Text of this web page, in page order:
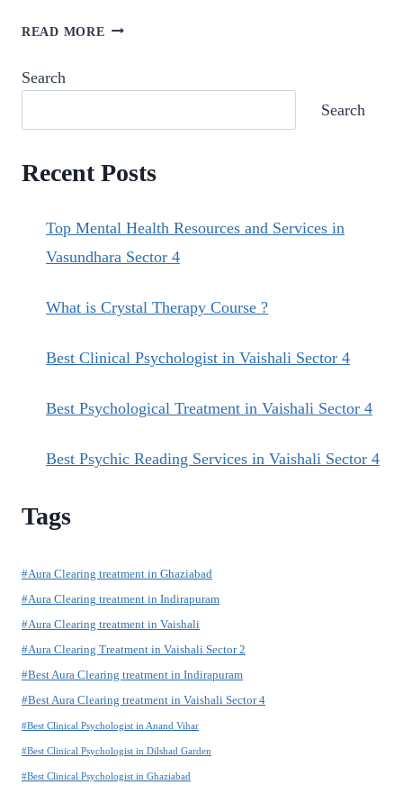
READ MORE STEPS
PSYCHOLOGICAL
IN
Search
Search
Recent Posts
Top Mental Health Resources and Services in
Vasundhara Sector 4
What is Crystal Therapy Course ?
Best Clinical Psychologist in Vaishali Sector 4
Best Psychological Treatment in Vaishali Sector 4
Best Psychic Reading Services in Vaishali Sector 4
Tags
#Aura Clearing treatment in Ghaziabad
#Aura Clearing treatment in Indirapuram
#Aura Clearing treatment in Vaishali
#Aura Clearing Treatment in Vaishali Sector 2
#Best Aura Clearing treatment in Indirapuram
#Best Aura Clearing treatment in Vaishali Sector 4
#Best Clinical Psychologist in Anand Vihar
#Best Clinical Psychologist in Dilshad Garden
#Best Clinical Psychologist in Ghaziabad